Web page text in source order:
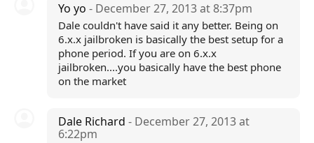
Yo yo - December 27, 2013 at 8:37pm
Dale couldn't have said it any better. Being on
6.x.x jailbroken is basically the best setup for a
phone period. If you are on 6.x.x
jailbroken....you basically have the best phone
on the market
Dale Richard - December 27, 2013 at
6:22pm